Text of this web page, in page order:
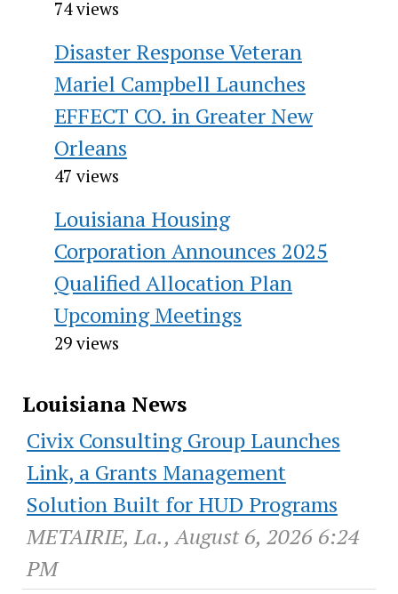
74 views
Disaster Response Veteran
Mariel Campbell Launches
EFFECT CO. in Greater New
Orleans
47 views
Louisiana Housing
Corporation Announces 2025
Qualified Allocation Plan
Upcoming Meetings
29 views
Louisiana News
Civix Consulting Group Launches
Link, a Grants Management
Solution Built for HUD Programs
METAIRIE, La., August 6, 2026 6:24
PM